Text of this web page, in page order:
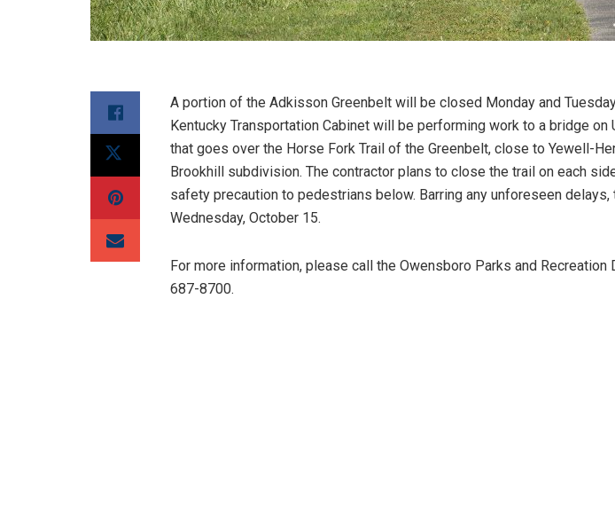
A portion of the Adkisson Greenbelt will be closed Monday and
Kentucky Transportation Cabinet will be performing work to a bridge on
that goes over the Horse Fork Trail of the Greenbelt, close to Yewell-
Brookhill subdivision. The contractor plans to close the trail on each
safety precaution to pedestrians below. Barring any unforeseen
Wednesday, October 15.
For more information, please call the Owensboro Parks and Recreation
687-8700.